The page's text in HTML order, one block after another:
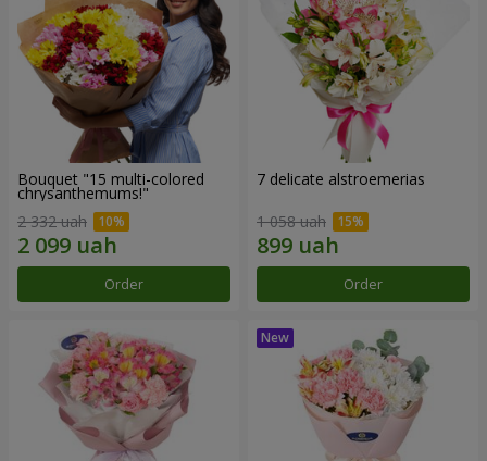
Bouquet "15 multi-colored
chrysanthemums!"
2 332 uah
Order
7 delicate alstroemerias
1 058 uah
Order